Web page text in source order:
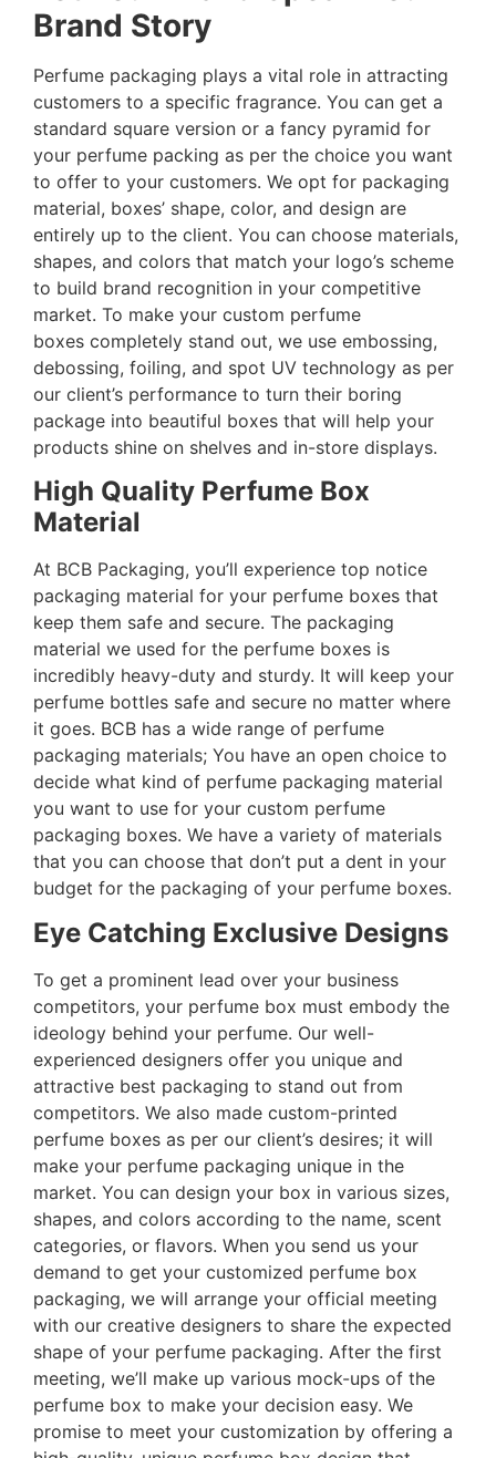
Brand Story
Perfume packaging plays a vital role in attracting
customers to a specific fragrance. You can get a
standard square version or a fancy pyramid for
your perfume packing as per the choice you want
to offer to your customers. We opt for packaging
material, boxes’ shape, color, and design are
entirely up to the client. You can choose materials,
shapes, and colors that match your logo’s scheme
to build brand recognition in your competitive
market. To make your custom perfume
boxes completely stand out, we use embossing,
debossing, foiling, and spot UV technology as per
our client’s performance to turn their boring
package into beautiful boxes that will help your
products shine on shelves and in-store displays.
High Quality Perfume Box
Material
At BCB Packaging, you’ll experience top notice
packaging material for your perfume boxes that
keep them safe and secure. The packaging
material we used for the perfume boxes is
incredibly heavy-duty and sturdy. It will keep your
perfume bottles safe and secure no matter where
it goes. BCB has a wide range of perfume
packaging materials; You have an open choice to
decide what kind of perfume packaging material
you want to use for your custom perfume
packaging boxes. We have a variety of materials
that you can choose that don’t put a dent in your
budget for the packaging of your perfume boxes.
Eye Catching Exclusive Designs
To get a prominent lead over your business
competitors, your perfume box must embody the
ideology behind your perfume. Our well-
experienced designers offer you unique and
attractive best packaging to stand out from
competitors. We also made custom-printed
perfume boxes as per our client’s desires; it will
make your perfume packaging unique in the
market. You can design your box in various sizes,
shapes, and colors according to the name, scent
categories, or flavors. When you send us your
demand to get your customized perfume box
packaging, we will arrange your official meeting
with our creative designers to share the expected
shape of your perfume packaging. After the first
meeting, we’ll make up various mock-ups of the
perfume box to make your decision easy. We
promise to meet your customization by offering a